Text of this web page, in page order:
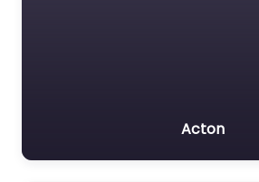
Acton